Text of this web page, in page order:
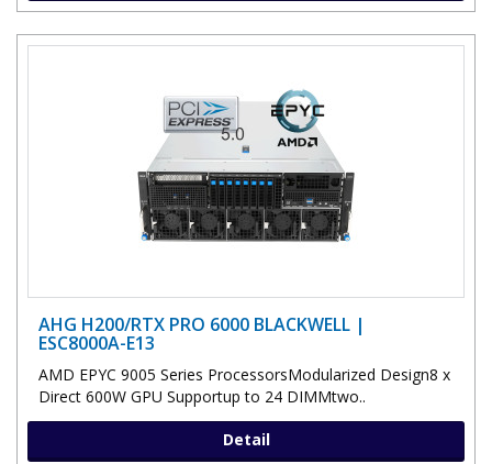
AHG H200/RTX PRO 6000 BLACKWELL |
ESC8000A-E13
AMD EPYC 9005 Series ProcessorsModularized Design8 x
Direct 600W GPU Supportup to 24 DIMMtwo..
Detail